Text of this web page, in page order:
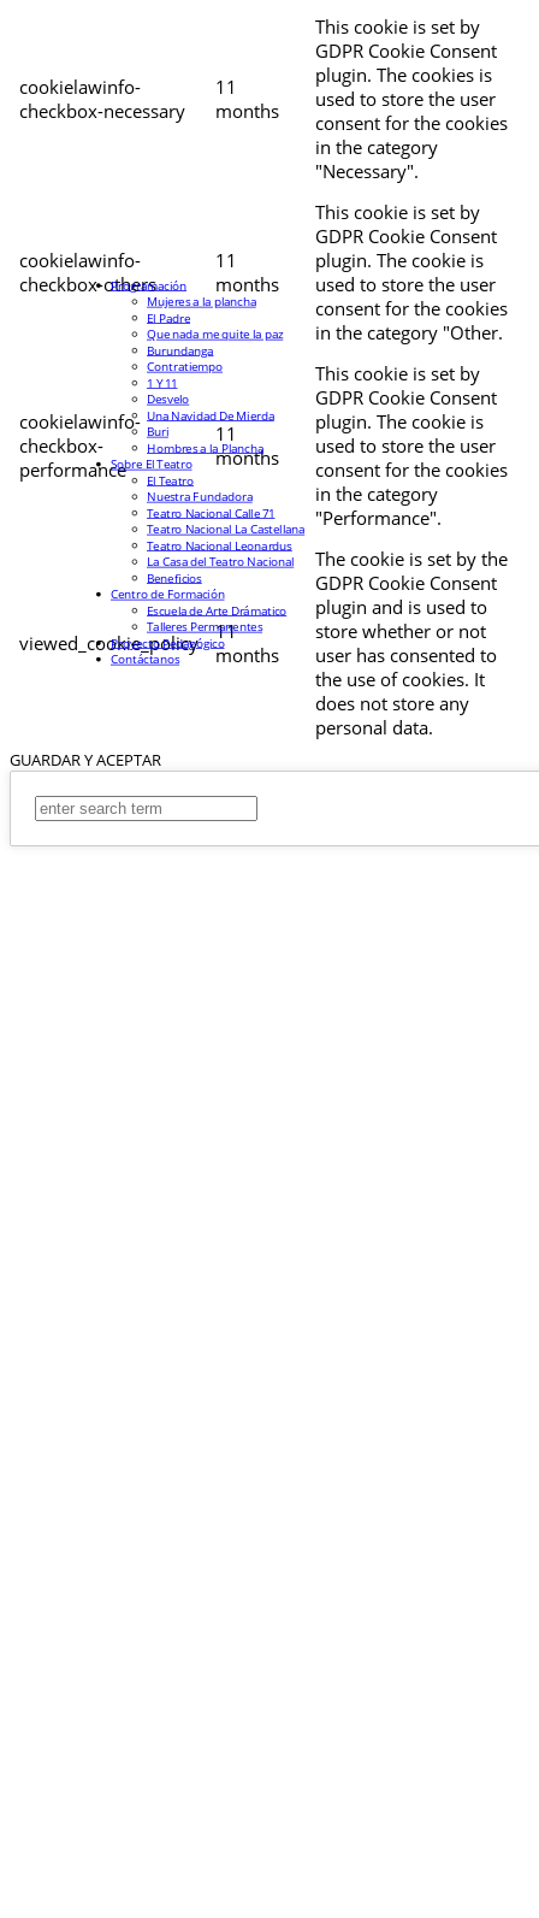
cookielawinfo-
checkbox-necessary
11
months
This cookie is set by
GDPR Cookie Consent
plugin. The cookies is
used to store the user
consent for the cookies
in the category
"Necessary".
cookielawinfo-
checkbox-others
11
months
This cookie is set by
GDPR Cookie Consent
plugin. The cookie is
used to store the user
consent for the cookies
in the category "Other.
cookielawinfo-
checkbox-
performance
11
months
This cookie is set by
GDPR Cookie Consent
plugin. The cookie is
used to store the user
consent for the cookies
in the category
"Performance".
viewed_cookie_policy
11
months
The cookie is set by the
GDPR Cookie Consent
plugin and is used to
store whether or not
user has consented to
the use of cookies. It
does not store any
personal data.
GUARDAR Y ACEPTAR
Programación
Mujeres a la plancha
El Padre
Que nada me quite la paz
Burundanga
Contratiempo
1 Y 11
Desvelo
Una Navidad De Mierda
Buri
Hombres a la Plancha
Sobre El Teatro
El Teatro
Nuestra Fundadora
Teatro Nacional Calle 71
Teatro Nacional La Castellana
Teatro Nacional Leonardus
La Casa del Teatro Nacional
Beneficios
Centro de Formación
Escuela de Arte Drámatico
Talleres Permanentes
Proyecto Pedagógico
Contáctanos